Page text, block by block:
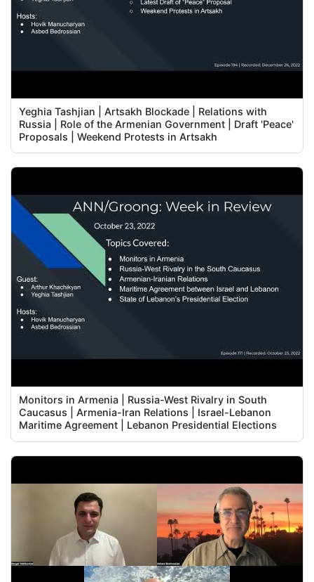
Yeghia Tashjian | Artsakh Blockade | Relations with
Russia | Role of the Armenian Government | Draft 'Peace'
Proposals | Weekend Protests in Artsakh
Monitors in Armenia | Russia-West Rivalry in South
Caucasus | Armenia-Iran Relations | Israel-Lebanon
Maritime Agreement | Lebanon Presidential Elections